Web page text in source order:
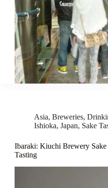
Asia, Breweries,
Ishioka, Japan, Sake
Ibaraki: Kiuchi Brewery
Tasting